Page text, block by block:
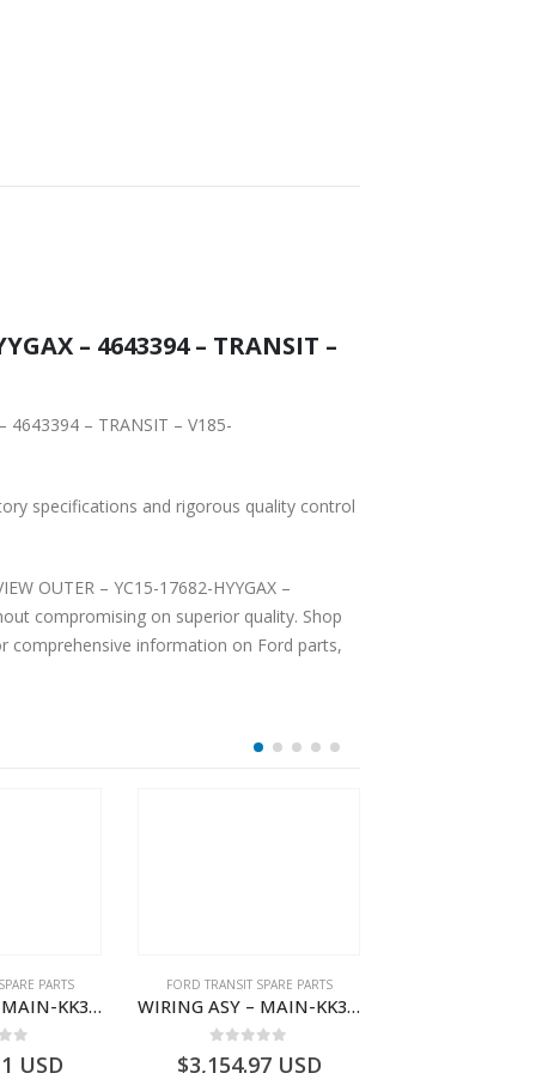
– 4643394 – TRANSIT –
4643394 – TRANSIT – V185-
specifications and rigorous quality control
OUTER – YC15-17682-HYYGAX –
compromising on superior quality. Shop
comprehensive information on Ford parts,
PARTS
WIRING ASY – MAIN-KK3T14401CDNC-2396244- FORD -TRANSIT V363E MCA–KK3T14401CDNB
USD
FORD TRANSIT SPARE PARTS
WIRING ASY – MAIN-KK3T14401BDMC-2396226- FORD -TRANSIT V363E MCA–KK3T14401BDMB
$3,154.97USD